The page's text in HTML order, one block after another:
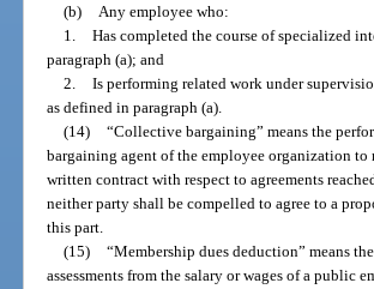
(b) Any employee who:
1. Has completed the course of specialized
paragraph (a); and
2. Is performing related work under
as defined in paragraph (a).
(14) “Collective bargaining” means the
bargaining agent of the employee organization to
written contract with respect to agreements
neither party shall be compelled to agree to a
this part.
(15) “Membership dues deduction” means
assessments from the salary or wages of a public